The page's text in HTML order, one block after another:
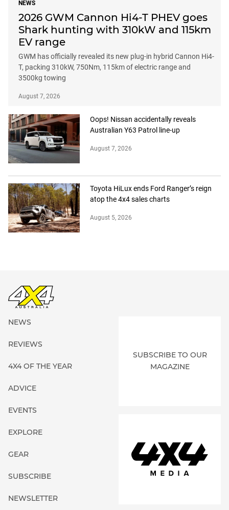
NEWS
2026 GWM Cannon Hi4-T PHEV goes
Shark hunting with 310kW and 115km
EV range
GWM has officially revealed its new plug-in hybrid Cannon Hi4-
T, packing 310kW, 750Nm, 115km of electric range and
3500kg towing
August 7, 2026
Oops! Nissan accidentally reveals
Australian Y63 Patrol line-up
August 7, 2026
Toyota HiLux ends Ford Ranger’s reign
atop the 4x4 sales charts
August 5, 2026
NEWS
REVIEWS
4X4 OF THE YEAR
ADVICE
EVENTS
EXPLORE
GEAR
SUBSCRIBE
NEWSLETTER
SUBSCRIBE TO OUR
MAGAZINE